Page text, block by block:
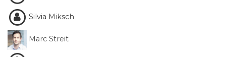
Silvia Miksch
Marc Streit